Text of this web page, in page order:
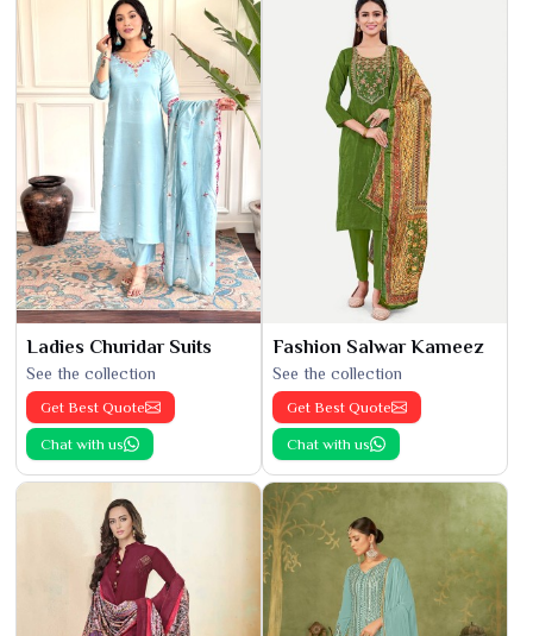
Ladies Churidar Suits
See the collection
Get Best Quote
Chat with us
Fashion Salwar Kameez
See the collection
Get Best Quote
Chat with us